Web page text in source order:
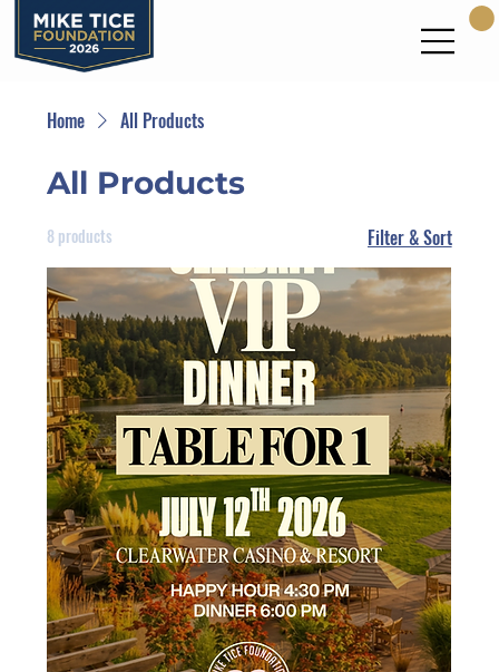
Home All Products
All Products
8 products Filter & Sort